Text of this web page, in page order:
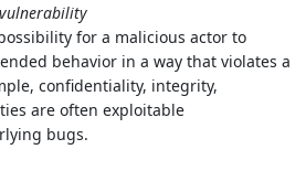
for a malicious actor to
behavior in a way that violates a
confidentiality, integrity,
are often exploitable
bugs.